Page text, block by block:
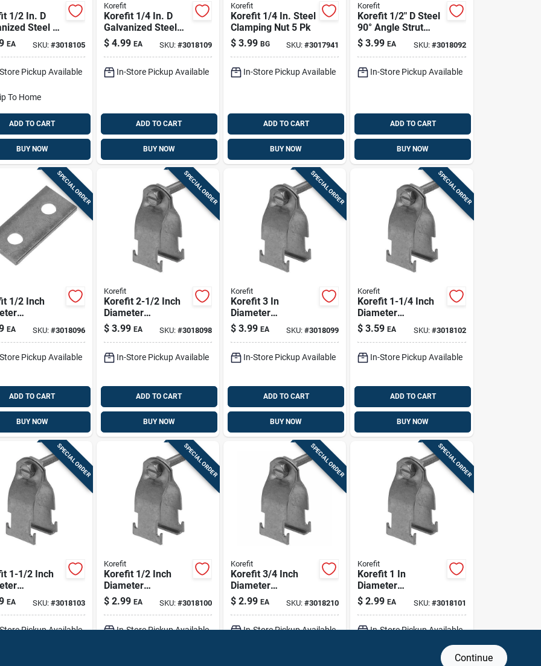
1/2 In. D
Steel 90
Angle Strut
For Imc 1
EA SKU: #3018105
Pickup Available
To Home
ADD TO CART
BUY NOW
Korefit
Korefit 1/4 In. D
Galvanized Steel
Clamp Connector
For Imc 1 Pk
$ 4.99 EA SKU: #3018109
In-Store Pickup Available
ADD TO CART
BUY NOW
Korefit
Korefit 1/4 In. Steel
Clamping Nut 5 Pk
$ 3.99 BG SKU:#3017941
In-Store Pickup Available
ADD TO CART
BUY NOW
Korefit
Korefit 1/2" D Steel
90° Angle Strut
Bracket – Imc
Compatible (1 Pc)
$ 3.99 EA SKU: #3018092
In-Store Pickup Available
ADD TO CART
BUY NOW
SPECIAL ORDER
1/2 Inch
Steel
Connector
EA SKU: #3018096
Pickup Available
ADD TO CART
BUY NOW
SPECIAL ORDER
Korefit
Korefit 2-1/2 Inch
Diameter
Galvanized Steel
Clamp Connector
$ 3.99 EA SKU: #3018098
In-Store Pickup Available
ADD TO CART
BUY NOW
SPECIAL ORDER
Korefit
Korefit 3 In
Diameter
Galvanized Steel
Clamp Connector
$ 3.99 EA SKU:#3018099
In-Store Pickup Available
ADD TO CART
BUY NOW
SPECIAL ORDER
Korefit
Korefit 1-1/4 Inch
Diameter
Galvanized Steel
Clamp Connector
$ 3.59 EA SKU: #3018102
In-Store Pickup Available
ADD TO CART
BUY NOW
SPECIAL ORDER
1-1/2 Inch
Steel
Connector
EA SKU: #3018103
Pickup Available
SPECIAL ORDER
Korefit
Korefit 1/2 Inch
Diameter
Galvanized Steel
Clamp Connector
$ 2.99 EA SKU: #3018100
In-Store Pickup Available
SPECIAL ORDER
Korefit
Korefit 3/4 Inch
Diameter
Galvanized Steel
Clamp Connector
$ 2.99 EA SKU:#3018210
In-Store Pickup Available
SPECIAL ORDER
Korefit
Korefit 1 In
Diameter
Galvanized Steel
Clamp Connector
$ 2.99 EA SKU: #3018101
In-Store Pickup Available
Continue